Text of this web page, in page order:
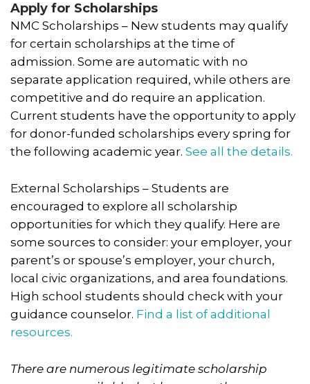
Apply for Scholarships
NMC Scholarships – New students may qualify
for certain scholarships at the time of
admission. Some are automatic with no
separate application required, while others are
competitive and do require an application.
Current students have the opportunity to apply
for donor-funded scholarships every spring for
the following academic year. See all the details.
External Scholarships – Students are
encouraged to explore all scholarship
opportunities for which they qualify. Here are
some sources to consider: your employer, your
parent’s or spouse’s employer, your church,
local civic organizations, and area foundations.
High school students should check with your
guidance counselor. Find a list of additional
resources.
There are numerous legitimate scholarship